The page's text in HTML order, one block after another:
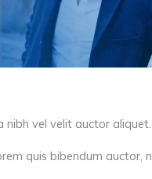
nibh vel velit auctor
quis bibendum auctor,